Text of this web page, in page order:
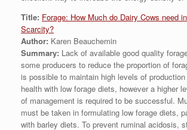
Title: Forage: How Much do Dairy Cows need
Scarcity?
Author: Karen Beauchemin
Summary: Lack of available good quality
some producers to reduce the proportion of
is possible to maintain high levels of production
health with low forage diets, however a higher
of management is required to be successful.
must be taken in formulating low forage diets,
with barley diets. To prevent ruminal acidosis,